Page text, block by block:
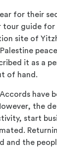
for their
tour guide
site of
it as a
of hand.
have
the
start
and the